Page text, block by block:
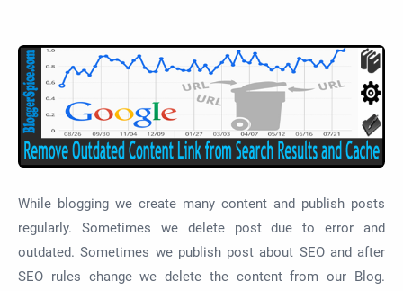
While blogging we create many content and publish posts
regularly. Sometimes we delete post due to error and
outdated. Sometimes we publish post about SEO and after
SEO rules change we delete the content from our Blog.